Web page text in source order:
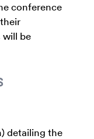
conference
will be
detailing the